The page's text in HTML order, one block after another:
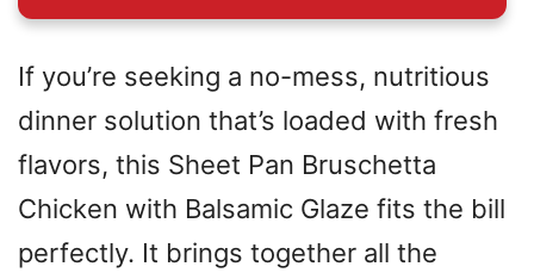
If you’re seeking a no-mess, nutritious
dinner solution that’s loaded with fresh
flavors, this Sheet Pan Bruschetta
Chicken with Balsamic Glaze fits the bill
perfectly. It brings together all the